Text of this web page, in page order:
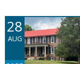
28
AUG